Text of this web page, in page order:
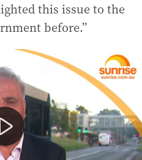
this issue to the
before.”
15, died after their